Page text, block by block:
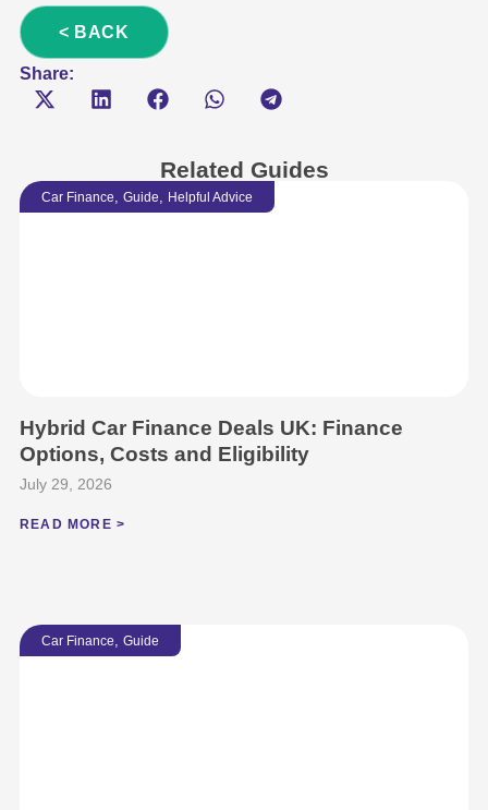
< BACK
Share:
Related Guides
Car Finance, Guide, Helpful Advice
Hybrid Car Finance Deals UK: Finance
Options, Costs and Eligibility
July 29, 2026
READ MORE >
Car Finance, Guide